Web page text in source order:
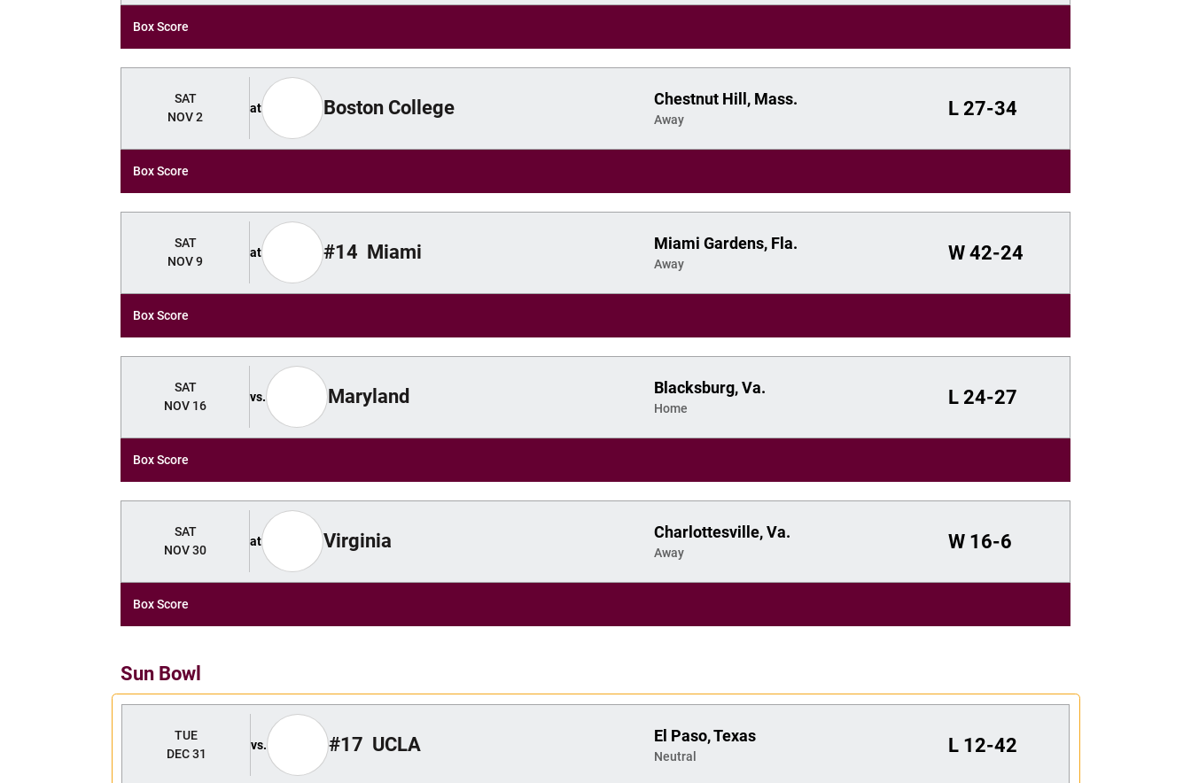
Box Score
SAT
NOV 2
at Boston College Chestnut Hill, Mass.
Away
L 27-34
Box Score
SAT
NOV 9
at #14 Miami Miami Gardens, Fla.
Away
W 42-24
Box Score
SAT
NOV 16
vs. Maryland Blacksburg, Va.
Home
L 24-27
Box Score
SAT
NOV 30
at Virginia Charlottesville, Va.
Away
W 16-6
Box Score
Sun Bowl
TUE
DEC 31
vs. #17 UCLA El Paso, Texas
Neutral
L12-42